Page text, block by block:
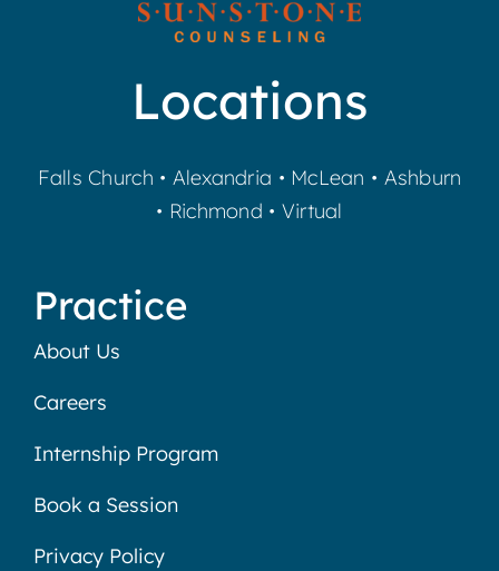
Locations
Falls Church • Alexandria • McLean • Ashburn
• Richmond • Virtual
Practice
About Us
Careers
Internship Program
Book a Session
Privacy Policy